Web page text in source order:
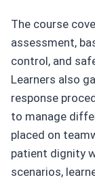
The course
assessment,
control, and
Learners also
response
to manage
placed on
patient dignity
scenarios,